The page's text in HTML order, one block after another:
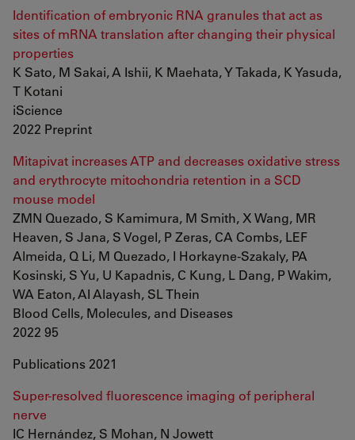
Identification of embryonic RNA granules that act as
sites of mRNA translation after changing their physical
properties
K Sato, M Sakai, A Ishii, K Maehata, Y Takada, K Yasuda,
T Kotani
iScience
2022 Preprint
Mitapivat increases ATP and decreases oxidative stress
and erythrocyte mitochondria retention in a SCD
mouse model
ZMN Quezado, S Kamimura, M Smith, X Wang, MR
Heaven, S Jana, S Vogel, P Zeras, CA Combs, LEF
Almeida, Q Li, M Quezado, I Horkayne-Szakaly, PA
Kosinski, S Yu, U Kapadnis, C Kung, L Dang, P Wakim,
WA Eaton, AI Alayash, SL Thein
Blood Cells, Molecules, and Diseases
2022 95
Publications 2021
Super-resolved fluorescence imaging of peripheral
nerve
IC Hernández, S Mohan, N Jowett